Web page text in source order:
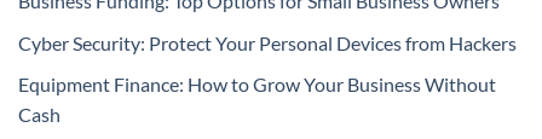
Cyber Security: Protect Your Personal Devices from Hackers
Equipment Finance: How to Grow Your Business Without
Cash